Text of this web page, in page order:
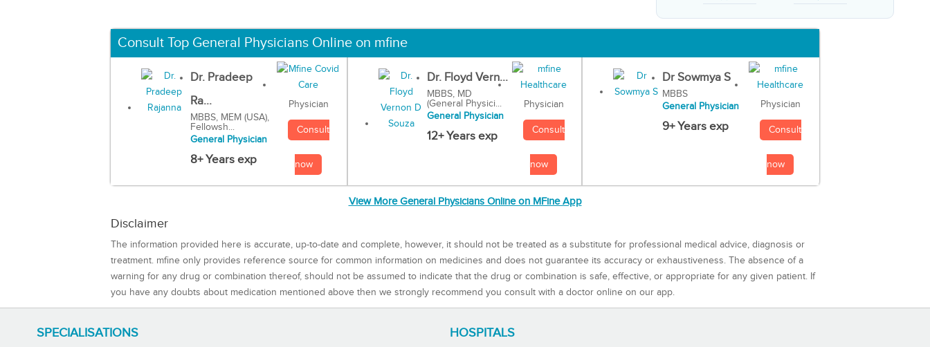
Consult Top General Physicians Online on mfine
Dr. Pradeep
Ra...
MBBS, MEM (USA),
Fellowsh...
General Physician
8+ Years exp
Physician
Consult
now
Dr. Floyd Vern...
MBBS, MD
(General Physici...
General Physician
12+ Years exp
Physician
Consult
now
Dr Sowmya S
MBBS
General Physician
9+ Years exp
Physician
Consult
now
View More General Physicians Online on MFine App
Disclaimer
The information provided here is accurate, up-to-date and complete, however, it should not be treated as a substitute for professional medical advice, diagnosis or
treatment. mfine only provides reference source for common information on medicines and does not guarantee its accuracy or exhaustiveness. The absence of a
warning for any drug or combination thereof, should not be assumed to indicate that the drug or combination is safe, effective, or appropriate for any given patient. If
you have any doubts about medication mentioned above then we strongly recommend you consult with a doctor online on our app.
SPECIALISATIONS HOSPITALS